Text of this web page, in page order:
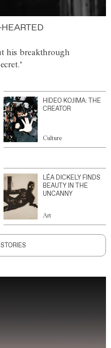
HEARTED
his breakthrough
HIDEO KOJIMA: THE
CREATOR
Culture
LÉA DICKELY FINDS
BEAUTY IN THE
UNCANNY
Art